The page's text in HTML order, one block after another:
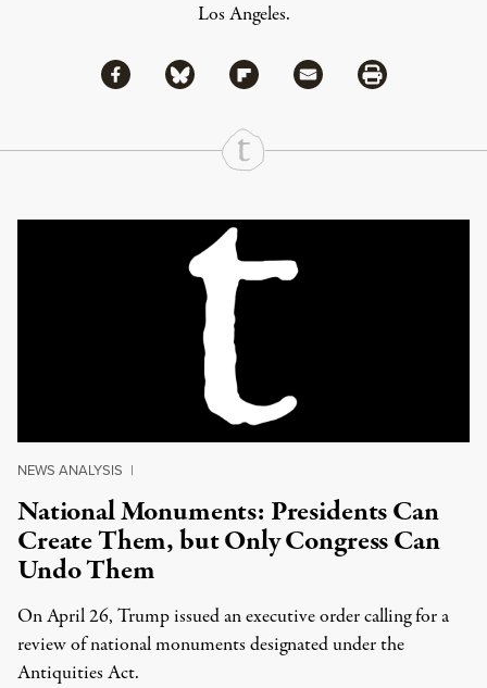
Los Angeles.
Share
Share via Facebook
Share via BlueskyShare via Flipboard
Share via MailShare via Print
Continue Reading On Truthout
NEWS ANALYSIS |
National Monuments: Presidents Can
Create Them, but Only Congress Can
Undo Them
On April 26, Trump issued an executive order calling for a
review of national monuments designated under the
Antiquities Act.